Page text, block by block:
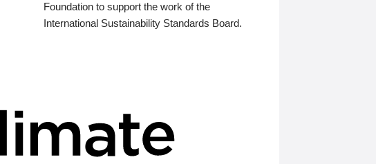
Foundation to support the work of the
International Sustainability Standards Board.